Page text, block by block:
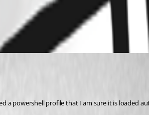
a powershell profile that I am sure it is loaded